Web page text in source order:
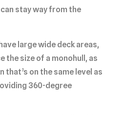
stay way from the
large wide deck areas,
the size of a monohull, as
that’s on the same level as
360-degree